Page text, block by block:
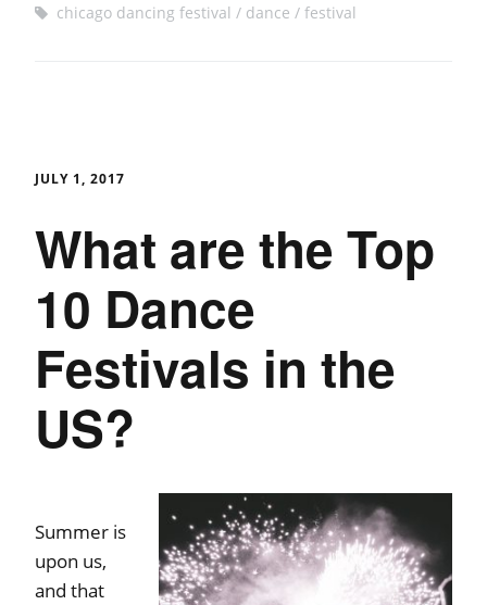
chicago dancing festival
dance festival
JULY 1, 2017
What are the Top
10 Dance
Festivals in the
US?
Summer is
upon us,
and that